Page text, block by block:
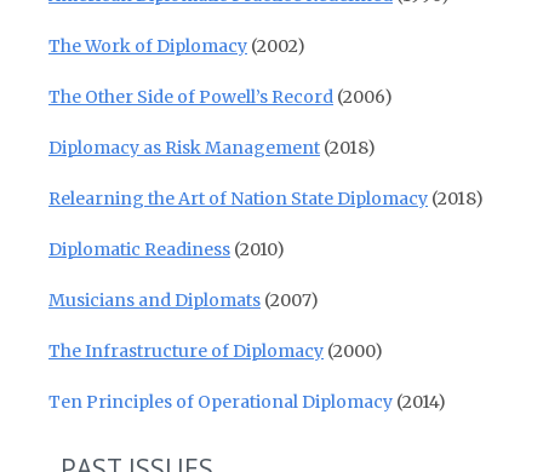
The Work of Diplomacy (2002)
The Other Side of Powell’s Record (2006)
Diplomacy as Risk Management (2018)
Relearning the Art of Nation State Diplomacy (2018)
Diplomatic Readiness (2010)
Musicians and Diplomats (2007)
The Infrastructure of Diplomacy (2000)
Ten Principles of Operational Diplomacy (2014)